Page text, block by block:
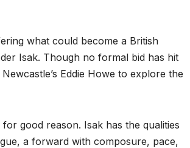
what could become a British
Isak. Though no formal bid has hit
Eddie Howe to explore the
for good reason. Isak has the qualities
a forward with composure, pace,